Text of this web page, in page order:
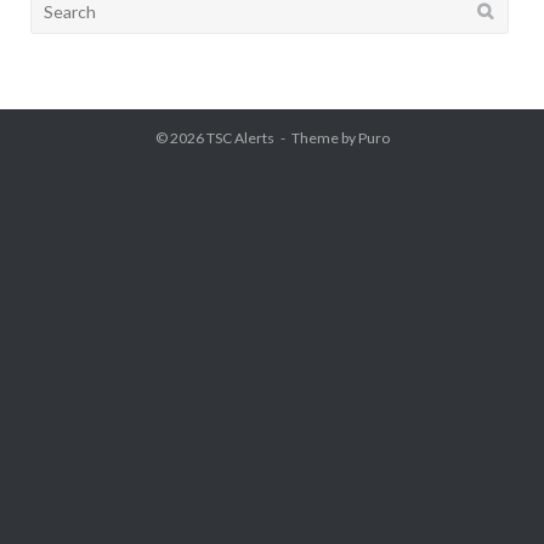
© 2026TSC Alerts Theme by Puro